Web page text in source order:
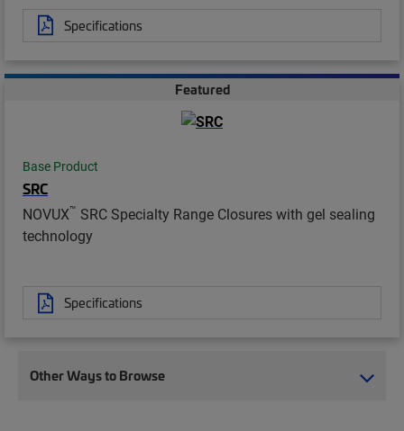
Specifications
Featured
Base Product
SRC
NOVUX™ SRC Specialty Range Closures with gel sealing
technology
Specifications
Other Ways to Browse